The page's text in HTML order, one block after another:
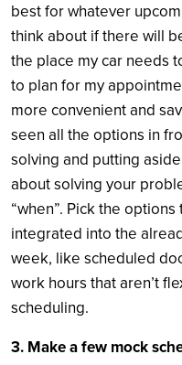
best for whatever
think about if there will
the place my car needs
to plan for my
more convenient and
seen all the options in
solving and putting
about solving your
“when”. Pick the
integrated into the
week, like scheduled
work hours that aren’t
scheduling.
3. Make a few mock